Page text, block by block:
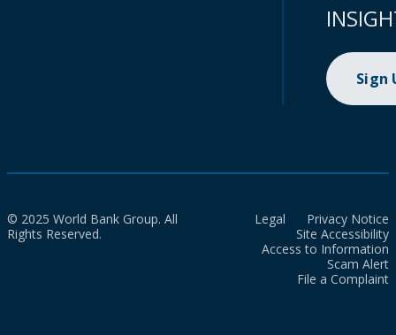
Sign
© 2025 World Bank Group. All
Rights Reserved.
Legal
Privacy Notice
Site Accessibility
Access to Information
Scam Alert
File a Complaint